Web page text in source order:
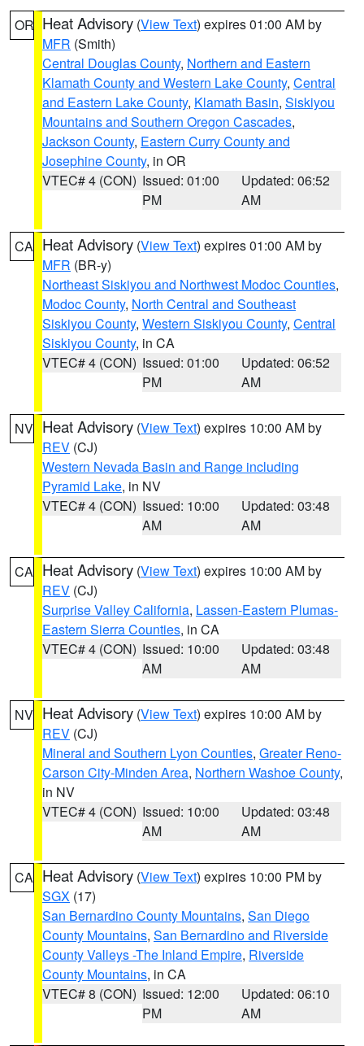
OR Heat Advisory (View Text) expires 01:00 AM by
MFR (Smith)
Central Douglas County, Northern and Eastern
Klamath County and Western Lake County, Central
and Eastern Lake County, Klamath Basin, Siskiyou
Mountains and Southern Oregon Cascades,
Jackson County, Eastern Curry County and
Josephine County, in OR
VTEC# 4 (CON) Issued: 01:00
PM
Updated: 06:52
AM
CA Heat Advisory (View Text) expires 01:00 AM by
MFR (BR-y)
Northeast Siskiyou and Northwest Modoc Counties,
Modoc County, North Central and Southeast
Siskiyou County, Western Siskiyou County, Central
Siskiyou County, in CA
VTEC# 4 (CON) Issued: 01:00
PM
Updated: 06:52
AM
NV Heat Advisory (View Text) expires 10:00 AM by
REV (CJ)
Western Nevada Basin and Range including
Pyramid Lake, in NV
VTEC# 4 (CON) Issued: 10:00
AM
Updated: 03:48
AM
CA Heat Advisory (View Text) expires 10:00 AM by
REV (CJ)
Surprise Valley California, Lassen-Eastern Plumas-
Eastern Sierra Counties, in CA
VTEC# 4 (CON) Issued: 10:00
AM
Updated: 03:48
AM
NV Heat Advisory (View Text) expires 10:00 AM by
REV (CJ)
Mineral and Southern Lyon Counties, Greater Reno-
Carson City-Minden Area, Northern Washoe County,
in NV
VTEC# 4 (CON) Issued: 10:00
AM
Updated: 03:48
AM
CA Heat Advisory (View Text) expires 10:00 PM by
SGX (17)
San Bernardino County Mountains, San Diego
County Mountains, San Bernardino and Riverside
County Valleys -The Inland Empire, Riverside
County Mountains, in CA
VTEC# 8 (CON) Issued: 12:00
PM
Updated: 06:10
AM